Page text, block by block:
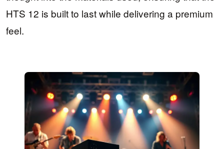
HTS 12 is built to last while delivering a premium
feel.